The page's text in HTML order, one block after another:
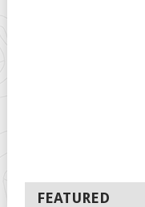
FEATURED